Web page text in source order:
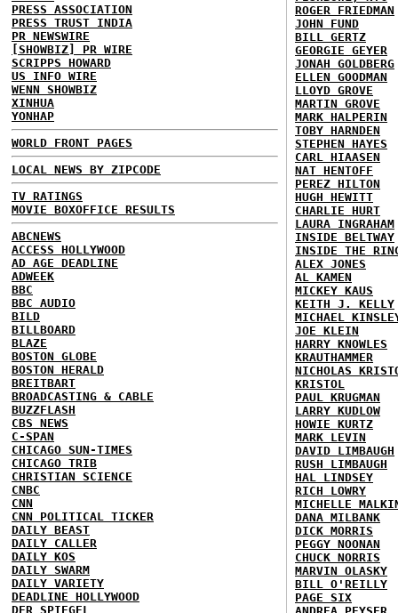
PRESS ASSOCIATION
PRESS TRUST INDIA
PR NEWSWIRE
[SHOWBIZ] PR WIRE
SCRIPPS HOWARD
US INFO WIRE
WENN SHOWBIZ
XINHUA
YONHAP
WORLD FRONT PAGES
LOCAL NEWS BY ZIPCODE
TV RATINGS
MOVIE BOXOFFICE RESULTS
ABCNEWS
ACCESS HOLLYWOOD
AD AGE DEADLINE
ADWEEK
BBC
BBC AUDIO
BILD
BILLBOARD
BLAZE
BOSTON GLOBE
BOSTON HERALD
BREITBART
BROADCASTING & CABLE
BUZZFLASH
CBS NEWS
C-SPAN
CHICAGO SUN-TIMES
CHICAGO TRIB
CHRISTIAN SCIENCE
CNBC
CNN
CNN POLITICAL TICKER
DAILY BEAST
DAILY CALLER
DAILY KOS
DAILY SWARM
DAILY VARIETY
DEADLINE HOLLYWOOD
DER SPIEGEL
ROGER FRIEDMAN
JOHN FUND
BILL GERTZ
GEORGIE GEYER
JONAH GOLDBERG
ELLEN GOODMAN
LLOYD GROVE
MARTIN GROVE
MARK HALPERIN
TOBY HARNDEN
STEPHEN HAYES
CARL HIAASEN
NAT HENTOFF
PEREZ HILTON
HUGH HEWITT
CHARLIE HURT
LAURA INGRAHAM
INSIDE BELTWAY
INSIDE THE
ALEX JONES
AL KAMEN
MICKEY KAUS
KEITH J. KELLY
MICHAEL
JOE KLEIN
HARRY KNOWLES
KRAUTHAMMER
NICHOLAS
KRISTOL
PAUL KRUGMAN
LARRY KUDLOW
HOWIE KURTZ
MARK LEVIN
DAVID LIMBAUGH
RUSH LIMBAUGH
HAL LINDSEY
RICH LOWRY
MICHELLE
DANA MILBANK
DICK MORRIS
PEGGY NOONAN
CHUCK NORRIS
MARVIN OLASKY
BILL O'REILLY
PAGE SIX